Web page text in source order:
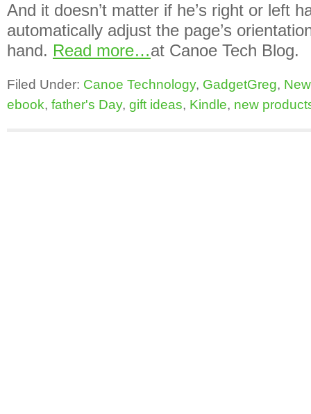
And it doesn’t matter if he’s right or left
automatically adjust the page’s
hand. Read more…at Canoe Tech Blog.
Filed Under: Canoe Technology, GadgetGreg,
ebook, father's Day, gift ideas, Kindle, new